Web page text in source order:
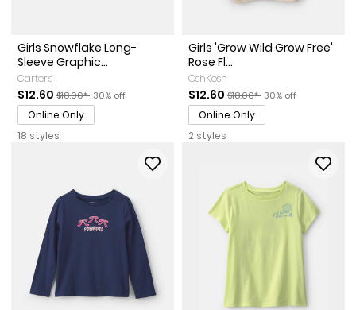
Girls Snowflake Long-
Sleeve Graphic...
Carter's
Sale Price
$12.60 Manufactured Suggested Retail Price
$18.00* Percent of discount
30% off
Online Only
18 styles
Girls 'Grow Wild Grow Free'
Rose Fl...
OshKosh
Sale Price
$12.60 Manufactured Suggested
$18.00* Percent of discount
30% off
Online Only
2 styles